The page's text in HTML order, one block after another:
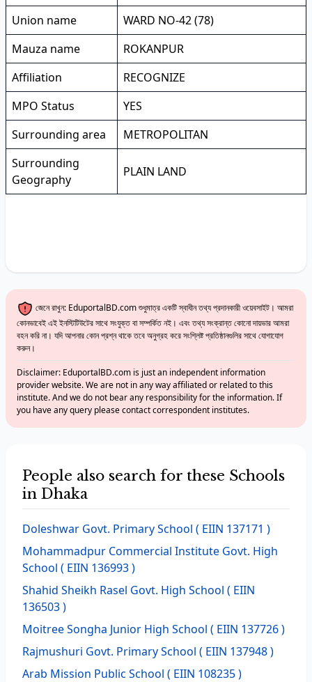
Union name
WARD NO-42 (78)
Mauza name
ROKANPUR
Affiliation
RECOGNIZE
MPO Status
YES
Surrounding area
METROPOLITAN
Surrounding
Geography
PLAIN LAND
জেনে রাখুন: EduportalBD.com শুধুমাত্র একটি স্বাধীন তথ্য প্রদানকারী ওয়েবসাইট। আমরা
কোনভাবেই এই ইনস্টিটিউটের সাথে সংযুক্ত বা সম্পর্কিত নই। এবং তথ্য সংক্রান্ত কোনো দায়ভার আমরা
বহন করি না। যদি আপনার কোন প্রশ্ন থাকে তবে অনুগ্রহ করে সংশ্লিষ্ট প্রতিষ্ঠানগুলির সাথে যোগাযোগ
করুন।
Disclaimer: EduportalBD.com is just an independent information
provider website. We are not in any way affiliated or related to this
institute. And we do not bear any responsibility for the information. If
you have any query please contact correspondent institutes.
People also search for these Schools
in Dhaka
Doleshwar Govt. Primary School ( EIIN 137171 )
Mohammadpur Commercial Institute Govt. High
School ( EIIN 136993 )
Shahid Sheikh Rasel Govt. High School ( EIIN
136503 )
Moitree Songha Junior High School ( EIIN 137726 )
Rajmushuri Govt. Primary School ( EIIN 137948 )
Arab Mission Public School ( EIIN 108235 )